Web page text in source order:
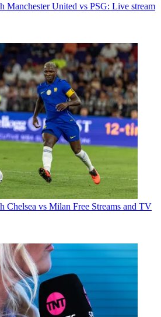
Manchester United vs PSG: Live stream
Chelsea vs Milan Free Streams and TV